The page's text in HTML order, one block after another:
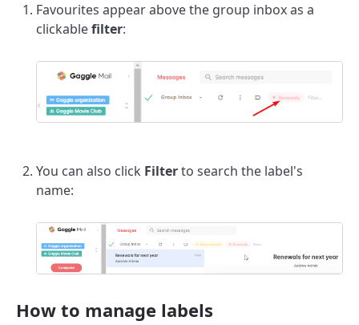
Favourites appear above the group inbox as a
clickablefilter:
You can also click Filterto search the label's
name:
How to manage labels